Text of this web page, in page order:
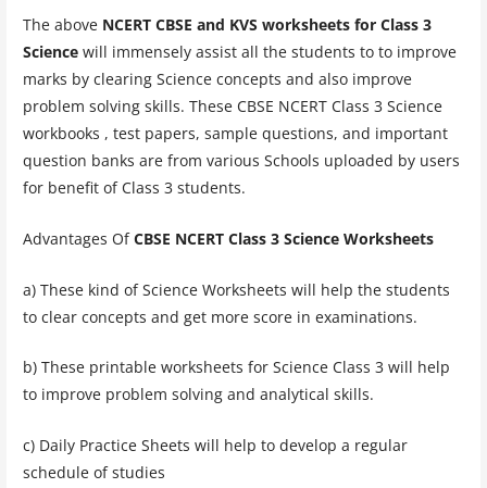
The above NCERT CBSE and KVS worksheets for Class 3
Sciencewill immensely assist all the students to to improve
marks by clearing Science concepts and also improve
problem solving skills. These CBSE NCERT Class 3 Science
workbooks , test papers, sample questions, and important
question banks are from various Schools uploaded by users
for benefit of Class 3 students.
Advantages OfCBSE NCERT Class 3 Science Worksheets
a) These kind of Science Worksheets will help the students
to clear concepts and get more score in examinations.
b) These printable worksheets for Science Class 3 will help
to improve problem solving and analytical skills.
c) Daily Practice Sheets will help to develop a regular
schedule of studies